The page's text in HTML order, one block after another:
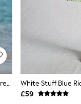
Lipsy White Short Sleeve Broderie Mini Shirt Dress
White Stuff Blue
£59